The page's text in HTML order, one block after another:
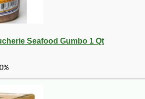
Seafood Gumbo 1 Qt